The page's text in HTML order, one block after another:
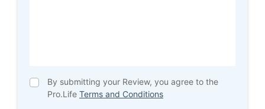
By submitting your Review, you agree to the
Pro.Life Terms and Conditions